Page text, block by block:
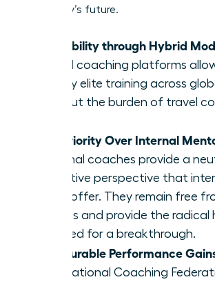
company’s future.
Scalability through Hybrid
virtual coaching platforms
deploy elite training across
without the burden of travel
Superiority Over Internal
External coaches provide a
objective perspective that
can’t offer. They remain free
politics and provide the radical
required for a breakthrough.
Measurable Performance
International Coaching